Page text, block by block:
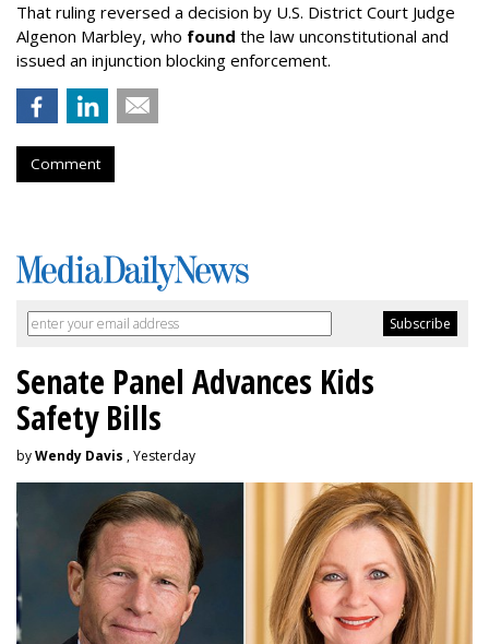
That ruling reversed a decision by U.S. District Court Judge
Algenon Marbley, who found the law unconstitutional and
issued an injunction blocking enforcement.
Comment
Senate Panel Advances Kids
Safety Bills
byWendy Davis , Yesterday